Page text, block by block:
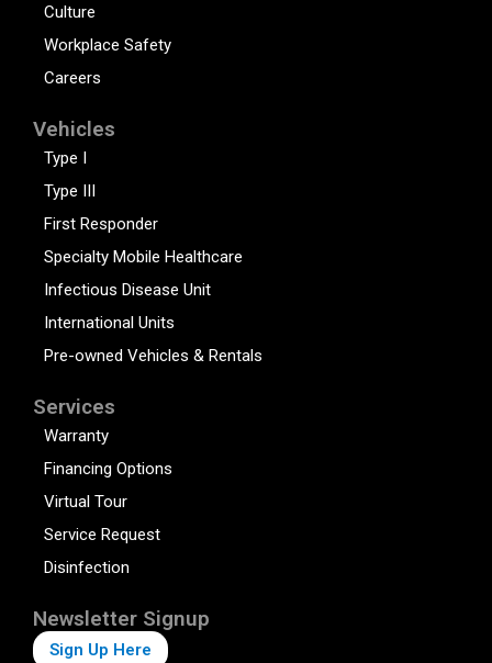
Culture
Workplace Safety
Careers
Vehicles
Type I
Type III
First Responder
Specialty Mobile Healthcare
Infectious Disease Unit
International Units
Pre-owned Vehicles & Rentals
Services
Warranty
Financing Options
Virtual Tour
Service Request
Disinfection
Newsletter Signup
Sign Up Here